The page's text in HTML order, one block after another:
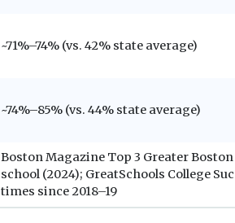
~71%–74% (vs. 42% state average)
~74%–85% (vs. 44% state average)
Boston Magazine Top 3 Greater
school (2024); GreatSchools College
times since 2018–19